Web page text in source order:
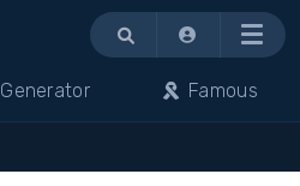
Menu
Generator Famous